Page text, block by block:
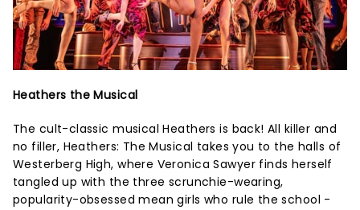
Heathers the Musical
The cult-classic musical Heathers is back! All killer and
no filler, Heathers: The Musical takes you to the halls of
Westerberg High, where Veronica Sawyer finds herself
tangled up with the three scrunchie-wearing,
popularity-obsessed mean girls who rule the school -